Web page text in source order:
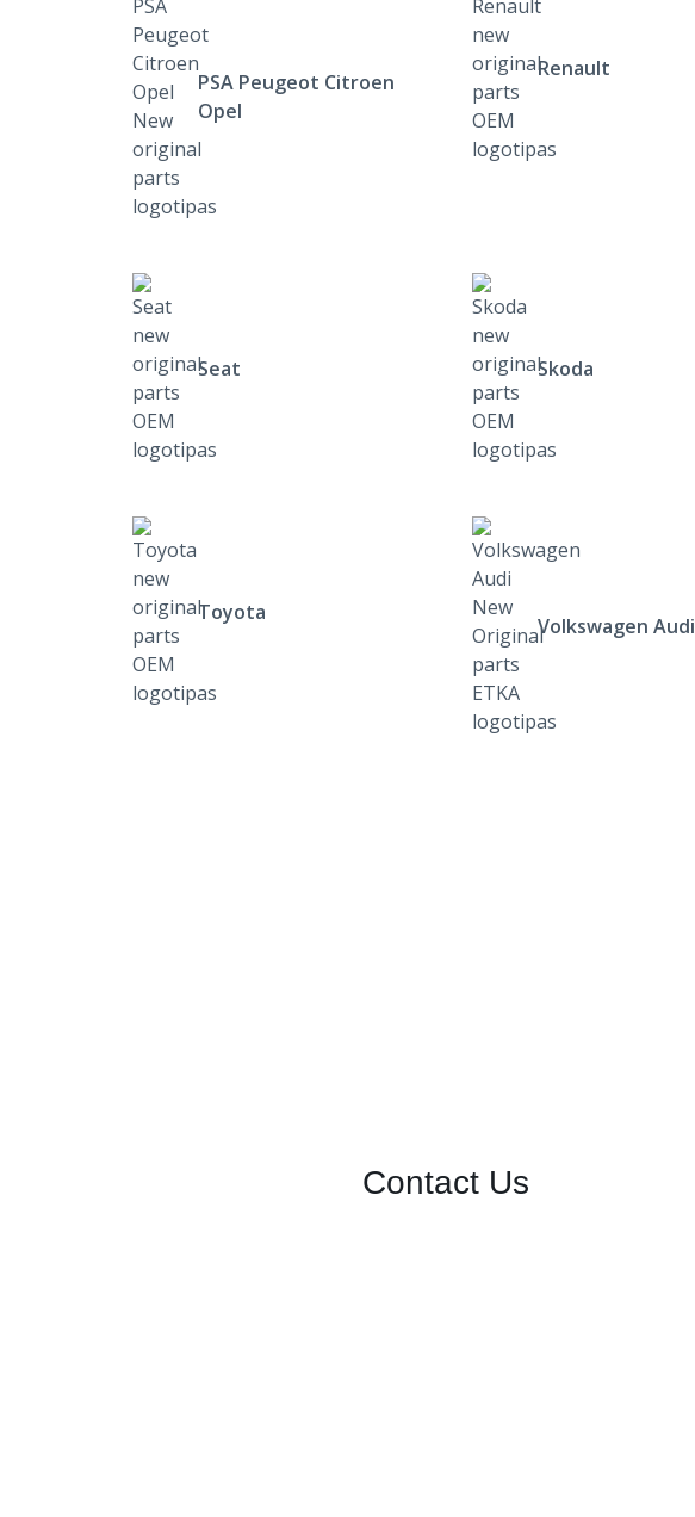
PSA Peugeot Citroen
Opel
Renault
Seat Skoda
Toyota
Volkswagen Audi
Contact Us